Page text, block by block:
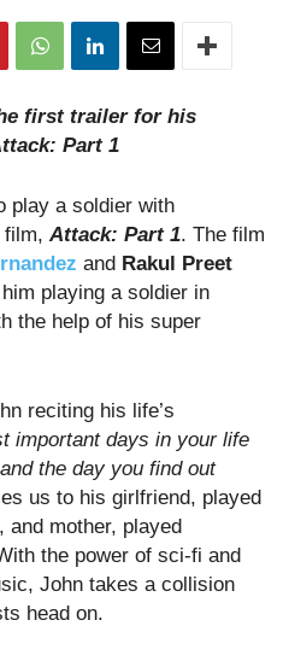
first trailer for his
Part 1
play a soldier with
film,Attack: Part 1. The film
and Rakul Preet
playing a soldier in
the help of his super
reciting his life’s
important days in your life
the day you find out
us to his girlfriend, played
and mother, played
the power of sci-fi and
John takes a collision
head on.